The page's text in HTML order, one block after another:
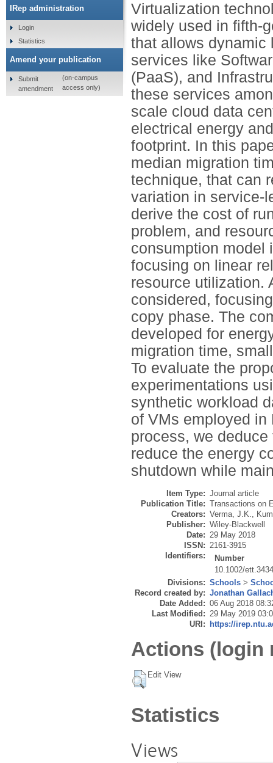
Virtualization
widely used in fifth-
that allows dynamic
services like
(PaaS), and
these services
scale cloud data
electrical energy
footprint. In this
median migration
technique, that can
variation in service-
derive the cost of
problem, and
consumption model
focusing on linear
resource utilization.
considered,
copy phase. The
developed for
migration time,
To evaluate the
experimentations
synthetic workload
of VMs employed in
process, we
reduce the energy
shutdown while
Item Type: Journal article
Publication Title: Transactions on
Creators: Verma, J.K.,
Publisher: Wiley-Blackwell
Date: 29 May 2018
ISSN: 2161-3915
Identifiers:
Number
10.1002/
Divisions: Schools >
Record created by: Jonathan
Date Added: 06 Aug 2018
Last Modified: 29 May 2019
URI:
https://
Actions (login
Edit View
Statistics
Views
IRep administration
Login
Statistics
Amend your publication
Submit
amendment
(on-campus
access only)